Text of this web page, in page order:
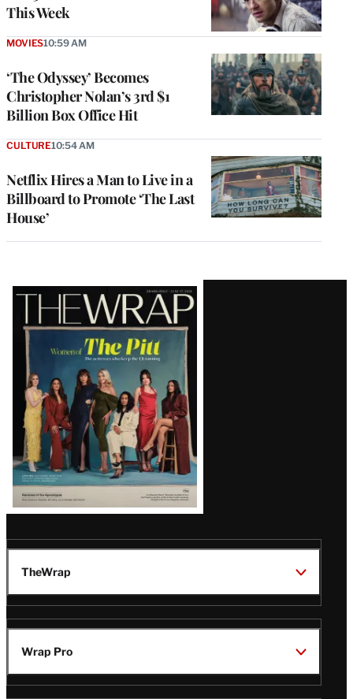
This Week
‘The Odyssey’ Becomes
Christopher Nolan’s 3rd $1
Billion Box Office Hit
MOVIES10:59 AM
Netflix Hires a Man to Live in a
Billboard to Promote ‘The Last
House’
CULTURE10:54 AM
Latest
Magazine
Issue
TheWrap
Wrap Pro